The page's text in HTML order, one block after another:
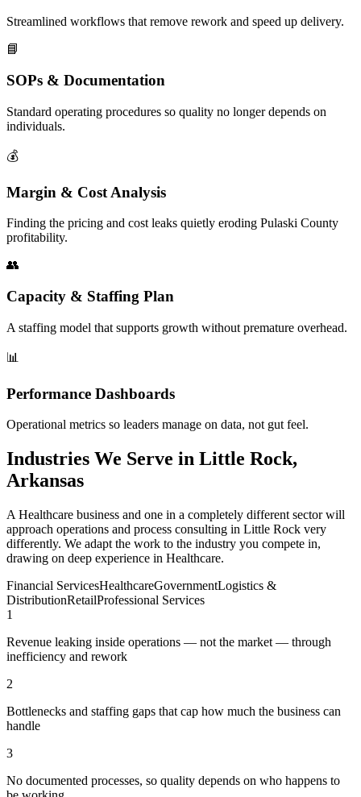
Streamlined workflows that remove rework and speed up delivery.
📘
SOPs & Documentation
Standard operating procedures so quality no longer depends on
individuals.
💰
Margin & Cost Analysis
Finding the pricing and cost leaks quietly eroding Pulaski County
profitability.
👥
Capacity & Staffing Plan
A staffing model that supports growth without premature overhead.
📊
Performance Dashboards
Operational metrics so leaders manage on data, not gut feel.
Industries We Serve in Little Rock,
Arkansas
A Healthcare business and one in a completely different sector will
approach operations and process consulting in Little Rock very
differently. We adapt the work to the industry you compete in,
drawing on deep experience in Healthcare.
Financial ServicesHealthcareGovernmentLogistics &
DistributionRetailProfessional Services
1
Revenue leaking inside operations — not the market — through
inefficiency and rework
2
Bottlenecks and staffing gaps that cap how much the business can
handle
3
No documented processes, so quality depends on who happens to